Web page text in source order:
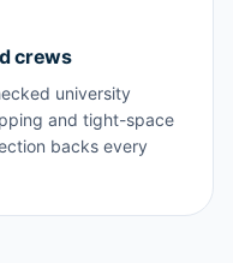
crews
university
and tight-space
backs every